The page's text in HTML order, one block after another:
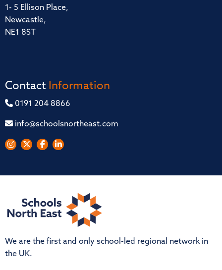
1- 5 Ellison Place,
Newcastle,
NE1 8ST
Contact Information
0191 204 8866
info@schoolsnortheast.com
We are the first and only school-led regional network in
the UK.